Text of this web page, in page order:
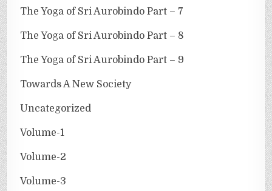
The Yoga of Sri Aurobindo Part – 7
The Yoga of Sri Aurobindo Part – 8
The Yoga of Sri Aurobindo Part – 9
Towards A New Society
Uncategorized
Volume-1
Volume-2
Volume-3